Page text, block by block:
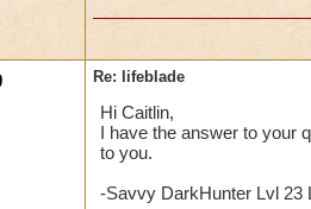
Re: lifeblade
Hi Caitlin,
I have the answer to your
to you.
-Savvy DarkHunter Lvl 23